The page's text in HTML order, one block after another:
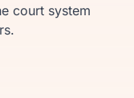
court system